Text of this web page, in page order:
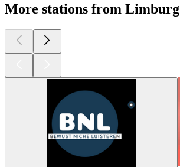
More stations from Limburg